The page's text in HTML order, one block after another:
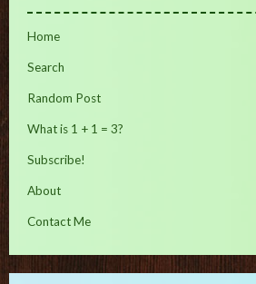
Home
Search
Random Post
What is 1 + 1 = 3?
Subscribe!
About
Contact Me